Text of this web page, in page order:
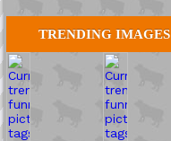
TRENDING IMAGES